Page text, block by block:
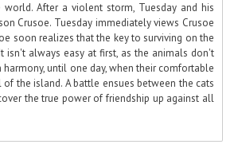
After a violent storm, Tuesday and his
Crusoe. Tuesday immediately views Crusoe
soon realizes that the key to surviving on the
always easy at first, as the animals don't
until one day, when their comfortable
the island. A battle ensues between the cats
the true power of friendship up against all